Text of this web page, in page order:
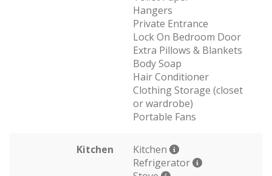
Hangers
Private Entrance
Lock On Bedroom Door
Extra Pillows & Blankets
Body Soap
Hair Conditioner
Clothing Storage (closet
or wardrobe)
Portable Fans
Kitchen
Kitchen
Refrigerator